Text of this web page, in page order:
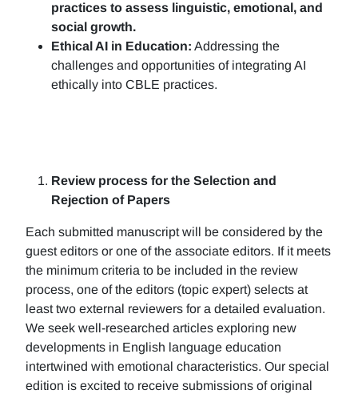
practices to assess linguistic, emotional, and
social growth.
Ethical AI in Education: Addressing the
challenges and opportunities of integrating AI
ethically into CBLE practices.
Review process for the Selection and
Rejection of Papers
Each submitted manuscript will be considered by the
guest editors or one of the associate editors. If it meets
the minimum criteria to be included in the review
process, one of the editors (topic expert) selects at
least two external reviewers for a detailed evaluation.
We seek well-researched articles exploring new
developments in English language education
intertwined with emotional characteristics. Our special
edition is excited to receive submissions of original